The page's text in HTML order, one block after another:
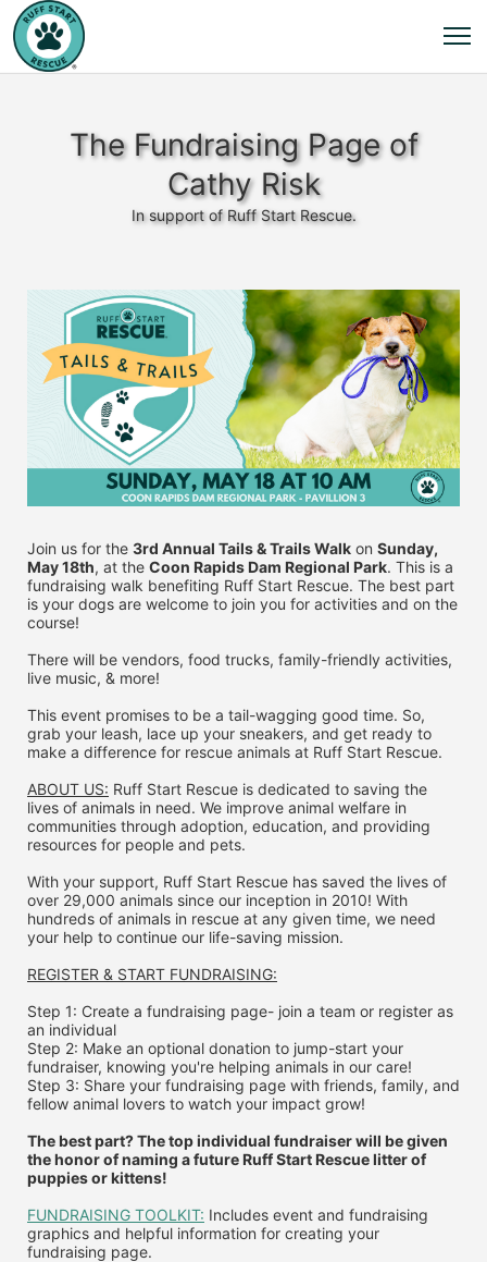
The Fundraising Page of
Cathy Risk
In support of Ruff Start Rescue.
Join us for the 3rd Annual Tails & Trails Walk on Sunday,
May 18th, at the Coon Rapids Dam Regional Park. This is a
fundraising walk benefiting Ruff Start Rescue. The best part
is your dogs are welcome to join you for activities and on the
course!
There will be vendors, food trucks, family-friendly activities,
live music, & more!
This event promises to be a tail-wagging good time. So,
grab your leash, lace up your sneakers, and get ready to
make a difference for rescue animals at Ruff Start Rescue.
ABOUT US: Ruff Start Rescue is dedicated to saving the
lives of animals in need. We improve animal welfare in
communities through adoption, education, and providing
resources for people and pets.
With your support, Ruff Start Rescue has saved the lives of
over 29,000 animals since our inception in 2010! With
hundreds of animals in rescue at any given time, we need
your help to continue our life-saving mission.
REGISTER & START FUNDRAISING:
Step 1: Create a fundraising page- join a team or register as
an individual
Step 2: Make an optional donation to jump-start your
fundraiser, knowing you're helping animals in our care!
Step 3: Share your fundraising page with friends, family, and
fellow animal lovers to watch your impact grow!
The best part? The top individual fundraiser will be given
the honor of naming a future Ruff Start Rescue litter of
puppies or kittens!
FUNDRAISING TOOLKIT: Includes event and fundraising
graphics and helpful information for creating your
fundraising page.